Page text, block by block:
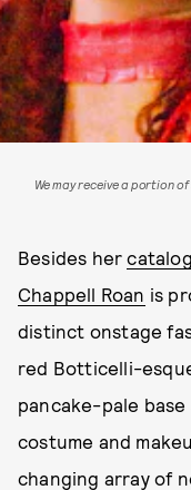
We may receive a portion
Besides her
Chappell Roan is
distinct onstage
red Botticelli-
pancake-pale
costume and
changing array of